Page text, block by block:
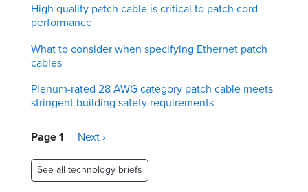
High quality patch cable is critical to patch cord
performance
What to consider when specifying Ethernet patch
cables
Plenum-rated 28 AWG category patch cable meets
stringent building safety requirements
Pagination
Page 1
Next
Next ›
See all technology briefs